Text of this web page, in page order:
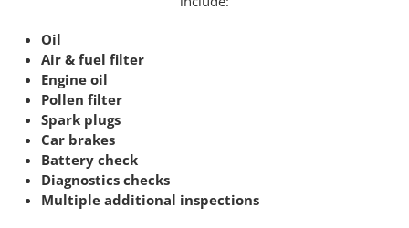
Oil
Air & fuel filter
Engine oil
Pollen filter
Spark plugs
Car brakes
Battery check
Diagnostics checks
Multiple additional inspections